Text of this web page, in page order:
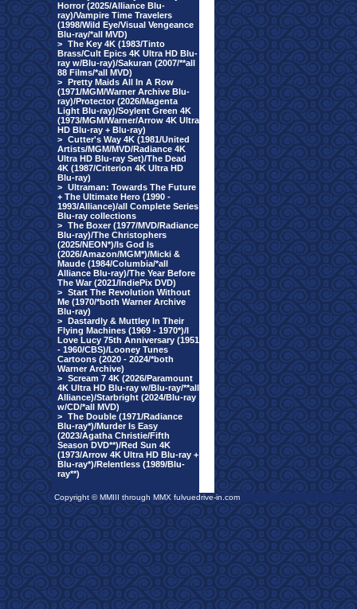
Horror (2025/Alliance Blu-
ray)/Vampire Time Travelers
(1998/Wild Eye/Visual Vengeance
Blu-ray/*all MVD)
> The Key 4K (1983/Tinto
Brass/Cult Epics 4K Ultra HD Blu-
ray w/Blu-ray)/Sakuran (2007/**all
88 Films/*all MVD)
> Pretty Maids All In A Row
(1971/MGM/Warner Archive Blu-
ray)/Protector (2026/Magenta
Light Blu-ray)/Soylent Green 4K
(1973/MGM/Warner/Arrow 4K Ultra
HD Blu-ray + Blu-ray)
> Cutter's Way 4K (1981/United
Artists/MGM/MVD/Radiance 4K
Ultra HD Blu-ray Set)/The Dead
4K (1987/Criterion 4K Ultra HD
Blu-ray)
> Ultraman: Towards The Future
+ The Ultimate Hero (1990 -
1993/Alliance)/all Complete Series
Blu-ray collections
> The Boxer (1977/MVD/Radiance
Blu-ray)/The Christophers
(2025/NEON*)/Is God Is
(2026/Amazon/MGM*)/Micki &
Maude (1984/Columbia/*all
Alliance Blu-ray)/The Year Before
The War (2021/IndiePix DVD)
> Start The Revolution Without
Me (1970/*both Warner Archive
Blu-ray)
> Dastardly & Muttley In Their
Flying Machines (1969 - 1970*)/I
Love Lucy 75th Anniversary (1951
- 1960/CBS)/Looney Tunes
Cartoons (2020 - 2024/*both
Warner Archive)
> Scream 7 4K (2026/Paramount
4K Ultra HD Blu-ray w/Blu-ray/**all
Alliance)/Starbright (2024/Blu-ray
w/CD/*all MVD)
> The Double (1971/Radiance
Blu-ray*)/Murder Is Easy
(2023/Agatha Christie/Fifth
Season DVD**)/Red Sun 4K
(1973/Arrow 4K Ultra HD Blu-ray +
Blu-ray*)/Relentless (1989/Blu-
ray**)
Copyright © MMIII through MMX fulvuedrive-in.com